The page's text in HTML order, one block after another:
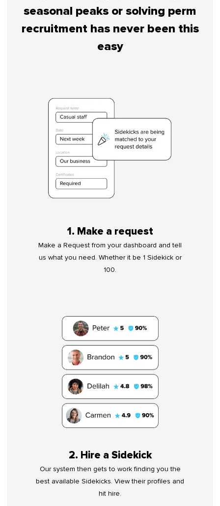
seasonal peaks or solving perm
recruitment has never been this
easy
1. Make a request
Make a Request from your dashboard and tell
us what you need. Whether it be 1 Sidekick or
100.
2. Hire a Sidekick
Our system then gets to work finding you the
best available Sidekicks. View their profiles and
hit hire.